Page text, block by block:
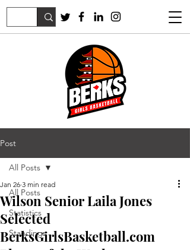
Post
All Posts
Statistics
Standings
All Posts
Wilson Senior Laila Jones
Selected
BerksGirlsBasketball.com
Jan 26 3 min read